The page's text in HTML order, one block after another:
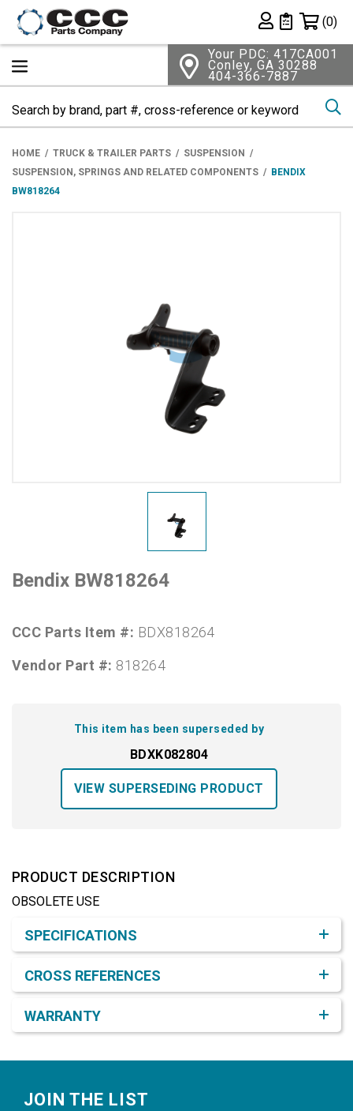
Private List
(0)
Your PDC: 417CA001
Conley, GA 30288
404-366-7887
HOME TRUCK & TRAILER PARTS
SUSPENSION
SUSPENSION, SPRINGS AND RELATED COMPONENTS
BENDIX
BW818264
Bendix BW818264
CCC Parts Item #: BDX818264
Vendor Part #: 818264
This item has been superseded by
BDXK082804
VIEW SUPERSEDING PRODUCT
PRODUCT DESCRIPTION
OBSOLETE USE
SPECIFICATIONS
CROSS REFERENCES
WARRANTY
JOIN THE LIST